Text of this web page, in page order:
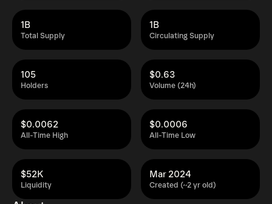
Total Supply
1B
Circulating Supply
1B
Holders
105
Volume (24h)
$0.63
All-Time High
$0.0062
All-Time Low
$0.0006
Liquidity
$52K
Created (~2 yr old)
Mar 2024